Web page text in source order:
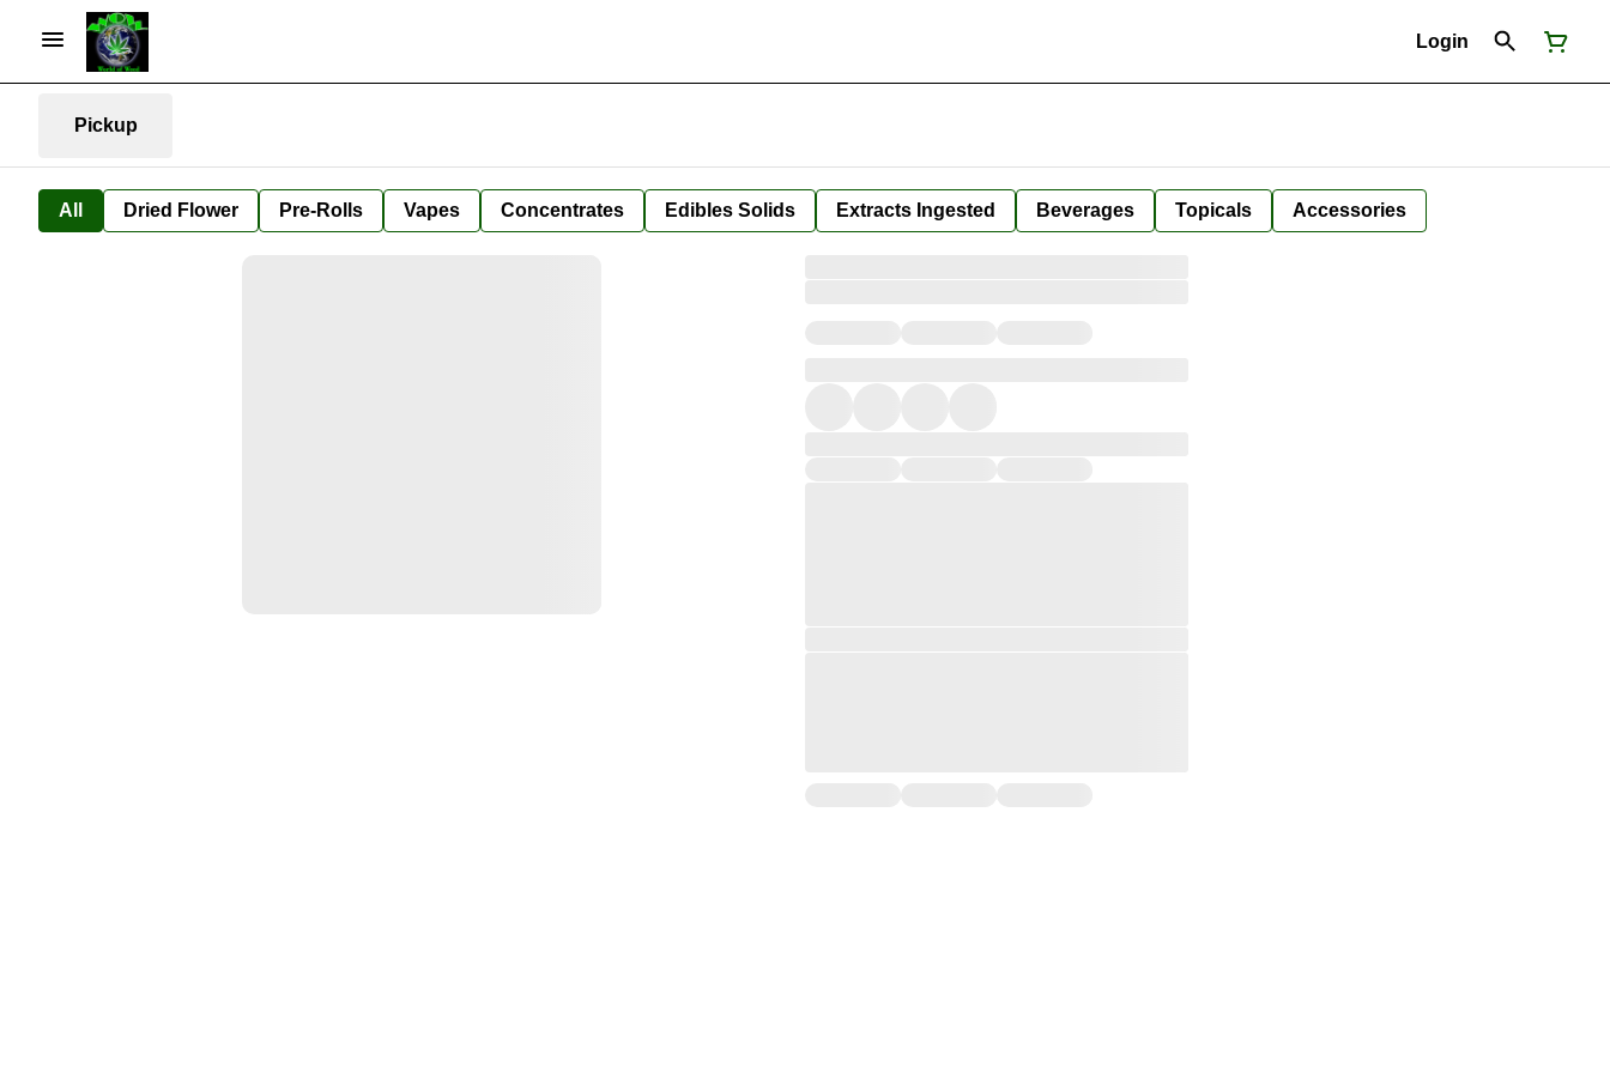
Login
Pickup
All Dried Flower Pre-Rolls Vapes Concentrates Edibles Solids Extracts Ingested Beverages Topicals Accessories